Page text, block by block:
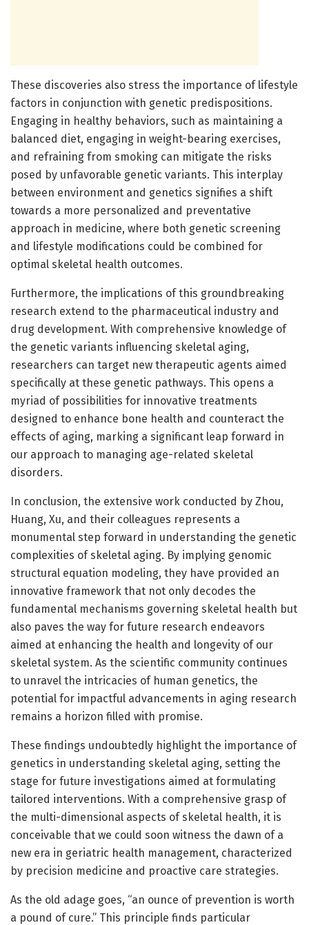
These discoveries also stress the importance of lifestyle
factors in conjunction with genetic predispositions.
Engaging in healthy behaviors, such as maintaining a
balanced diet, engaging in weight-bearing exercises,
and refraining from smoking can mitigate the risks
posed by unfavorable genetic variants. This interplay
between environment and genetics signifies a shift
towards a more personalized and preventative
approach in medicine, where both genetic screening
and lifestyle modifications could be combined for
optimal skeletal health outcomes.
Furthermore, the implications of this groundbreaking
research extend to the pharmaceutical industry and
drug development. With comprehensive knowledge of
the genetic variants influencing skeletal aging,
researchers can target new therapeutic agents aimed
specifically at these genetic pathways. This opens a
myriad of possibilities for innovative treatments
designed to enhance bone health and counteract the
effects of aging, marking a significant leap forward in
our approach to managing age-related skeletal
disorders.
In conclusion, the extensive work conducted by Zhou,
Huang, Xu, and their colleagues represents a
monumental step forward in understanding the genetic
complexities of skeletal aging. By implying genomic
structural equation modeling, they have provided an
innovative framework that not only decodes the
fundamental mechanisms governing skeletal health but
also paves the way for future research endeavors
aimed at enhancing the health and longevity of our
skeletal system. As the scientific community continues
to unravel the intricacies of human genetics, the
potential for impactful advancements in aging research
remains a horizon filled with promise.
These findings undoubtedly highlight the importance of
genetics in understanding skeletal aging, setting the
stage for future investigations aimed at formulating
tailored interventions. With a comprehensive grasp of
the multi-dimensional aspects of skeletal health, it is
conceivable that we could soon witness the dawn of a
new era in geriatric health management, characterized
by precision medicine and proactive care strategies.
As the old adage goes, “an ounce of prevention is worth
a pound of cure.” This principle finds particular